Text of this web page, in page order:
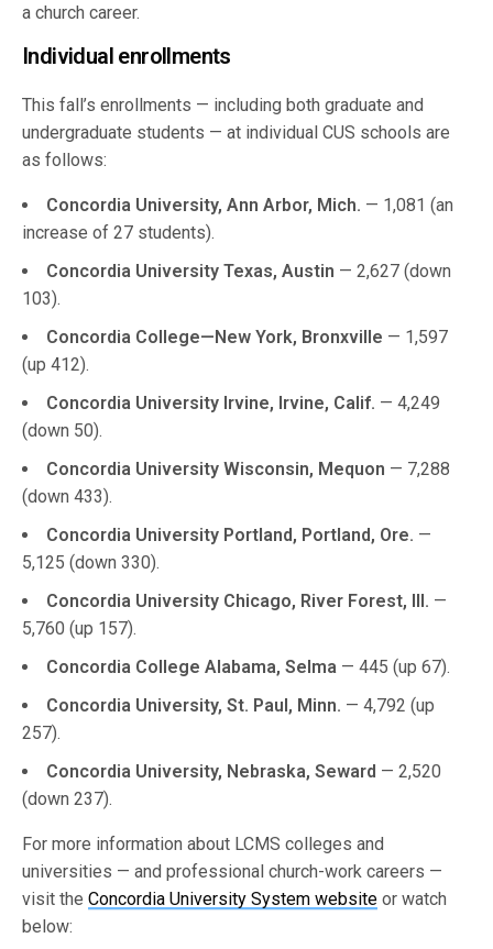
a church career.
Individual enrollments
This fall’s enrollments — including both graduate and
undergraduate students — at individual CUS schools are
as follows:
Concordia University, Ann Arbor, Mich. — 1,081 (an
increase of 27 students).
Concordia University Texas, Austin — 2,627 (down
103).
Concordia College—New York, Bronxville — 1,597
(up 412).
Concordia University Irvine, Irvine, Calif. — 4,249
(down 50).
Concordia University Wisconsin, Mequon — 7,288
(down 433).
Concordia University Portland, Portland, Ore. —
5,125 (down 330).
Concordia University Chicago, River Forest, Ill. —
5,760 (up 157).
Concordia College Alabama, Selma — 445 (up 67).
Concordia University, St. Paul, Minn. — 4,792 (up
257).
Concordia University, Nebraska, Seward — 2,520
(down 237).
For more information about LCMS colleges and
universities — and professional church-work careers —
visit theConcordia University System website or watch
below: